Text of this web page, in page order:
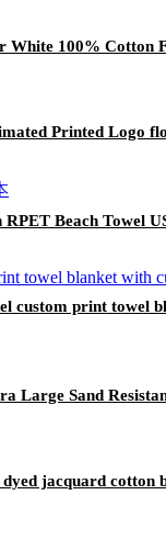
100% Cotton
Printed Logo
Beach Towel
custom print towel
Large Sand
jacquard cotton